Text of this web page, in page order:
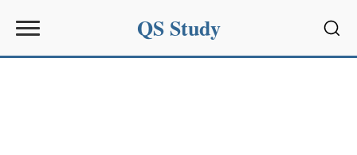
QS Study